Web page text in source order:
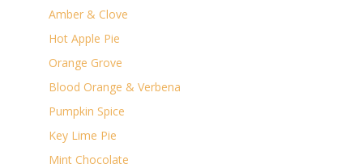
Amber & Clove
Hot Apple Pie
Orange Grove
Blood Orange & Verbena
Pumpkin Spice
Key Lime Pie
Mint Chocolate